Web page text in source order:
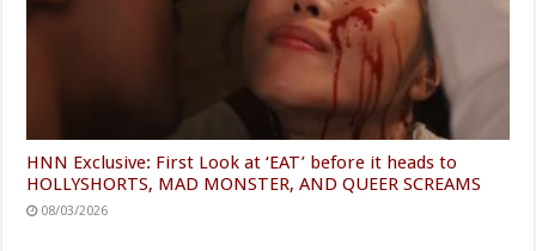
HNN Exclusive: First Look at ‘EAT’ before it heads to
HOLLYSHORTS, MAD MONSTER, AND QUEER SCREAMS
08/03/2026